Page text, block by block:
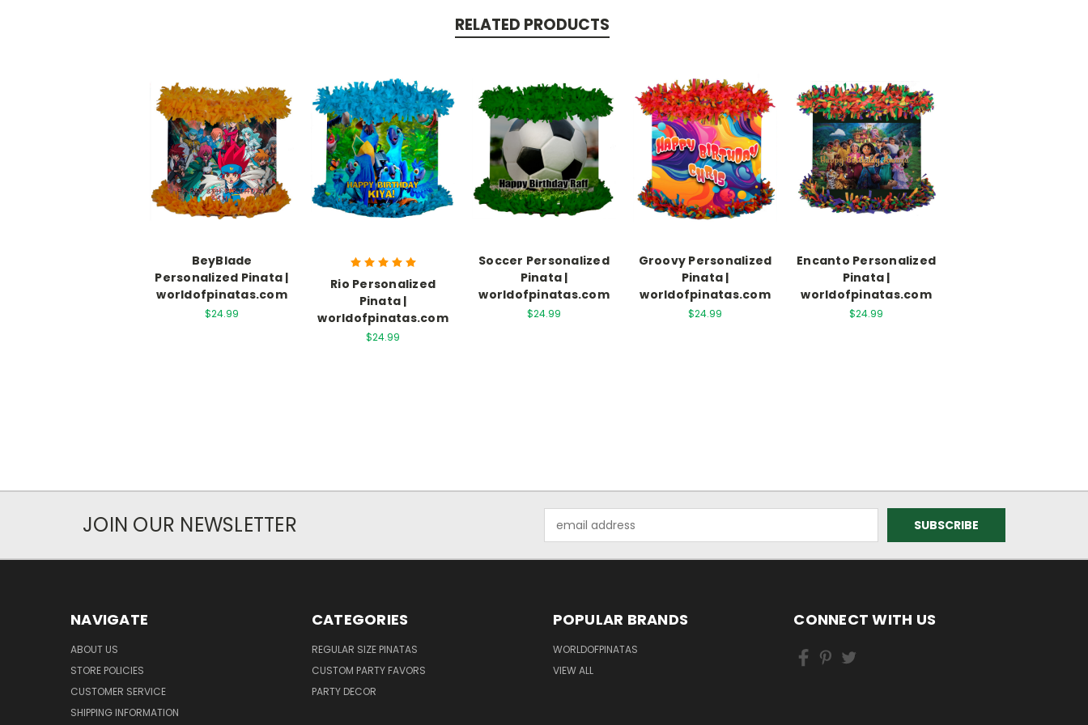
RELATED PRODUCTS
BeyBlade
Personalized Pinata |
worldofpinatas.com
$24.99
Rio Personalized
Pinata |
worldofpinatas.com
$24.99
Soccer Personalized
Pinata |
worldofpinatas.com
$24.99
Groovy Personalized
Pinata |
worldofpinatas.com
$24.99
Encanto Personalized
Pinata |
worldofpinatas.com
$24.99
JOIN OUR NEWSLETTER
Address
NAVIGATE
ABOUT US
STORE POLICIES
CUSTOMER SERVICE
SHIPPING INFORMATION
CATEGORIES
REGULAR SIZE PINATAS
CUSTOM PARTY FAVORS
PARTY DECOR
POPULAR BRANDS
WORLDOFPINATAS
VIEW ALL
CONNECT WITH US